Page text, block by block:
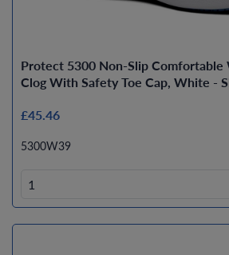
Protect 5300 Non-Slip Comfortable
Clog With Safety Toe Cap, White -
£45.46
5300W39